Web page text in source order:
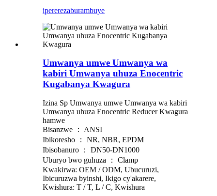
ipererezaburambuye
Umwanya umwe Umwanya wa
kabiri Umwanya uhuza Enocentric
Kugabanya Kwagura
Izina Sp Umwanya umwe Umwanya wa kabiri
Umwanya uhuza Enocentric Reducer Kwagura
hamwe
Bisanzwe ： ANSI
Ibikoresho ： NR, NBR, EPDM
Ibisobanuro ： DN50-DN1000
Uburyo bwo guhuza ： Clamp
Kwakirwa: OEM / ODM, Ubucuruzi,
Ibicuruzwa byinshi, Ikigo cy'akarere,
Kwishura: T / T, L / C, Kwishura